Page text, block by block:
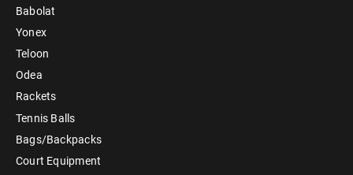
Babolat
Yonex
Teloon
Odea
Rackets
Tennis Balls
Bags/Backpacks
Court Equipment